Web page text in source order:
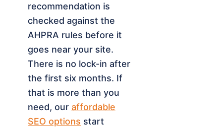
recommendation is
checked against the
AHPRA rules before it
goes near your site.
There is no lock-in after
the first six months. If
that is more than you
need, our affordable
SEO options start